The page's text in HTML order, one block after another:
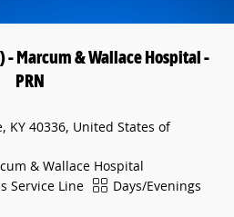
- Marcum & Wallace Hospital -
PRN
KY 40336, United States of
& Wallace Hospital
Service Line ShiftDays/Evenings